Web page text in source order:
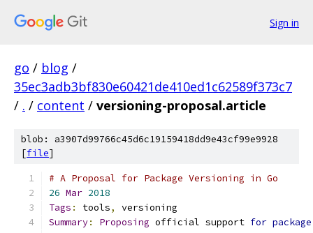
Sign in
go / blog /
35ec3adb3bf830e60421de410ed1c62589f373c7
/ . / content / versioning-proposal.article
blob: a3907d99766c45d6c19159418dd9e43cf99e9928
[file]
# A Proposal for Package Versioning in Go
26 Mar 2018
Tags : tools,
versioning
Summary: Proposing official support for package